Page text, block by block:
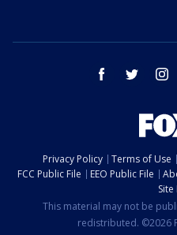
facebook twitter
Privacy Policy Terms of Use
FCC Public File
EEO Public File
Site
This material may not be
redistributed. ©2026